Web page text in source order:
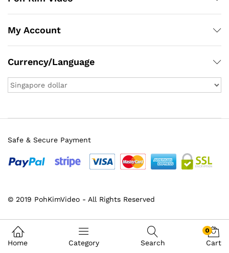
My Account
Currency/Language
© 2019 PohKimVideo - All Rights Reserved
Safe & Secure Payment
Home Category Search
0
Cart